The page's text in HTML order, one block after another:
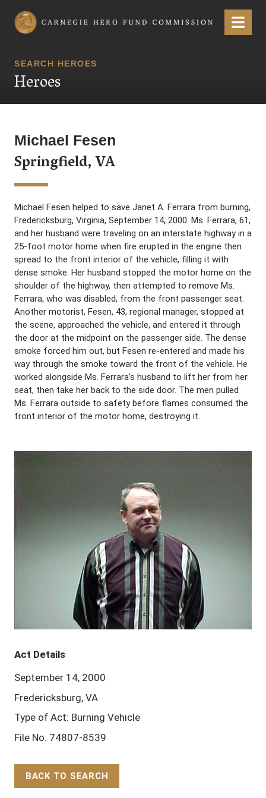
Carnegie Hero Fund Commission Menu
SEARCH HEROES
Heroes
Michael Fesen
Springfield, VA
Michael Fesen helped to save Janet A. Ferrara from burning,
Fredericksburg, Virginia, September 14, 2000. Ms. Ferrara, 61,
and her husband were traveling on an interstate highway in a
25-foot motor home when fire erupted in the engine then
spread to the front interior of the vehicle, filling it with
dense smoke. Her husband stopped the motor home on the
shoulder of the highway, then attempted to remove Ms.
Ferrara, who was disabled, from the front passenger seat.
Another motorist, Fesen, 43, regional manager, stopped at
the scene, approached the vehicle, and entered it through
the door at the midpoint on the passenger side. The dense
smoke forced him out, but Fesen re-entered and made his
way through the smoke toward the front of the vehicle. He
worked alongside Ms. Ferrara’s husband to lift her from her
seat, then take her back to the side door. The men pulled
Ms. Ferrara outside to safety before flames consumed the
front interior of the motor home, destroying it.
Act Details
September 14, 2000
Fredericksburg, VA
Type of Act: Burning Vehicle
File No. 74807-8539
BACK TO SEARCH